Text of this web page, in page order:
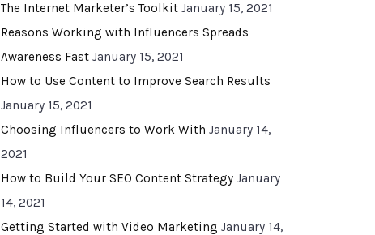
The Internet Marketer’s Toolkit January 15, 2021
Reasons Working with Influencers Spreads
Awareness Fast January 15, 2021
How to Use Content to Improve Search Results
January 15, 2021
Choosing Influencers to Work With January 14,
2021
How to Build Your SEO Content Strategy January
14, 2021
Getting Started with Video Marketing January 14,